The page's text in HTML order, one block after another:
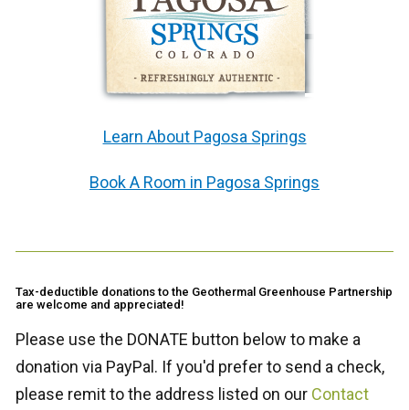
Learn About Pagosa Springs
Book A Room in Pagosa Springs
Tax-deductible donations to the Geothermal Greenhouse Partnership
are welcome and appreciated!
Please use the DONATE button below to make a
donation via PayPal. If you'd prefer to send a check,
please remit to the address listed on our Contact